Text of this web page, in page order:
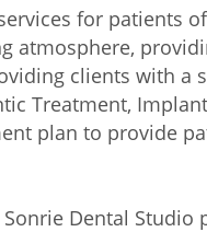
for patients
atmosphere,
clients with a
Treatment,
plan to provide
Sonrie Dental Studio